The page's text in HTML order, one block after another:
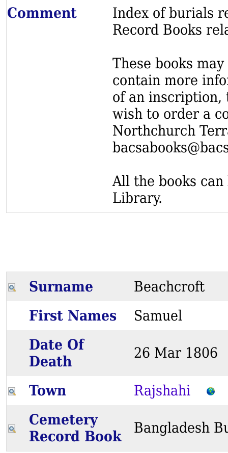
Comment
Index of burials
Record Books
These books
contain more
of an inscription,
wish to order a
Northchurch
All the books
Library.
Surname
Beachcroft
First Names
Samuel
Date Of
Death
26 Mar
Town
Rajshahi
Cemetery
Record Book
Bangladesh